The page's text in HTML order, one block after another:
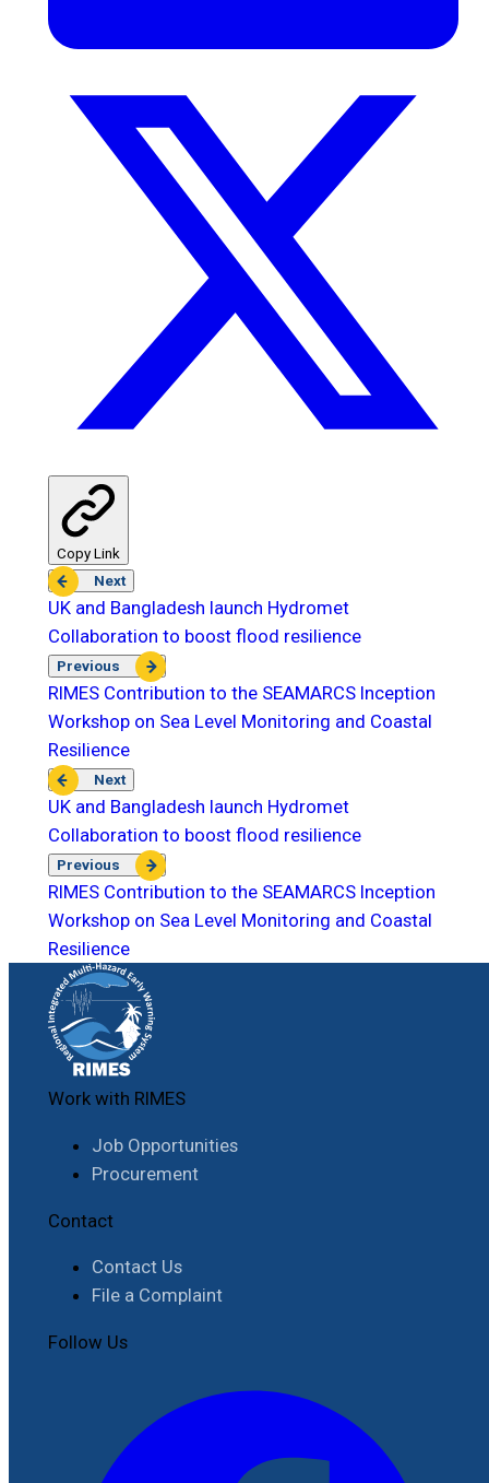
Copy Link
Next
UK and Bangladesh launch Hydromet
Collaboration to boost flood resilience
Previous
RIMES Contribution to the SEAMARCS Inception
Workshop on Sea Level Monitoring and Coastal
Resilience
Next
UK and Bangladesh launch Hydromet
Collaboration to boost flood resilience
Previous
RIMES Contribution to the SEAMARCS Inception
Workshop on Sea Level Monitoring and Coastal
Resilience
Work with RIMES
Job Opportunities
Procurement
Contact
Contact Us
File a Complaint
Follow Us